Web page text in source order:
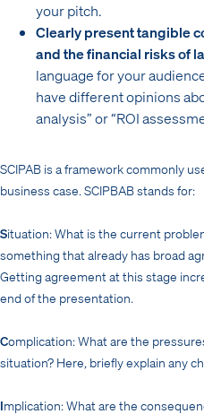
your pitch.
Clearly present tangible
and the financial risks of
language for your
have different opinions
analysis” or “ROI
SCIPAB is a framework commonly
business case. SCIPBAB stands for:
Situation: What is the current
something that already has broad
Getting agreement at this stage
end of the presentation.
Complication: What are the
situation? Here, briefly explain any
Implication: What are the